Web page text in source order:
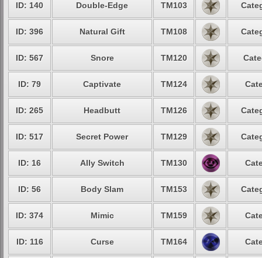
ID: 140 Double-Edge TM103
ID: 396 Natural Gift TM108
ID: 567 Snore TM120
ID: 79 Captivate TM124
ID: 265 Headbutt TM126
ID: 517 Secret Power TM129
ID: 16 Ally Switch TM130
ID: 56 Body Slam TM153
ID: 374 Mimic TM159
ID: 116 Curse TM164